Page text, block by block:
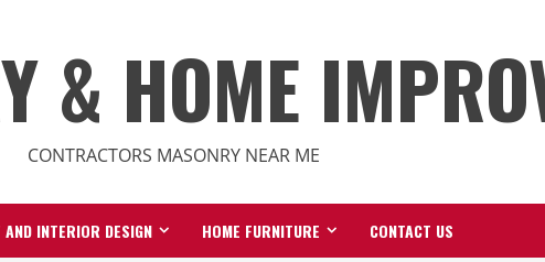
& HOME
CONTRACTORS MASONRY NEAR ME
INTERIOR DESIGN HOME FURNITURE CONTACT US